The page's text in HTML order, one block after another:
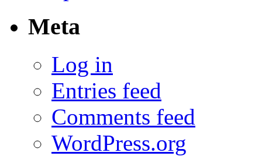
Meta
Log in
Entries feed
Comments feed
WordPress.org